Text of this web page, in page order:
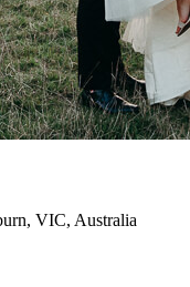
VIC, Australia